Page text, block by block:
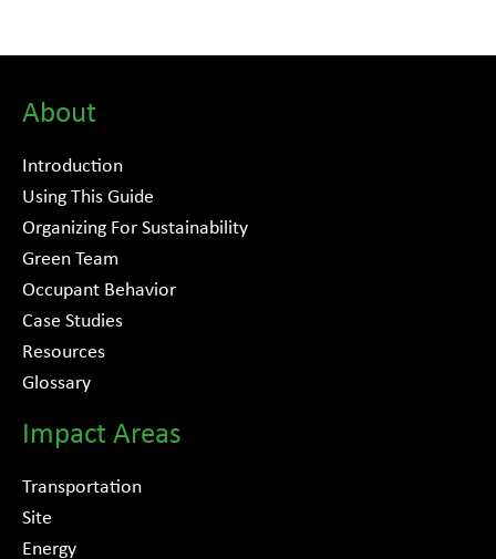
About
Introduction
Using This Guide
Organizing For Sustainability
Green Team
Occupant Behavior
Case Studies
Resources
Glossary
Impact Areas
Transportation
Site
Energy